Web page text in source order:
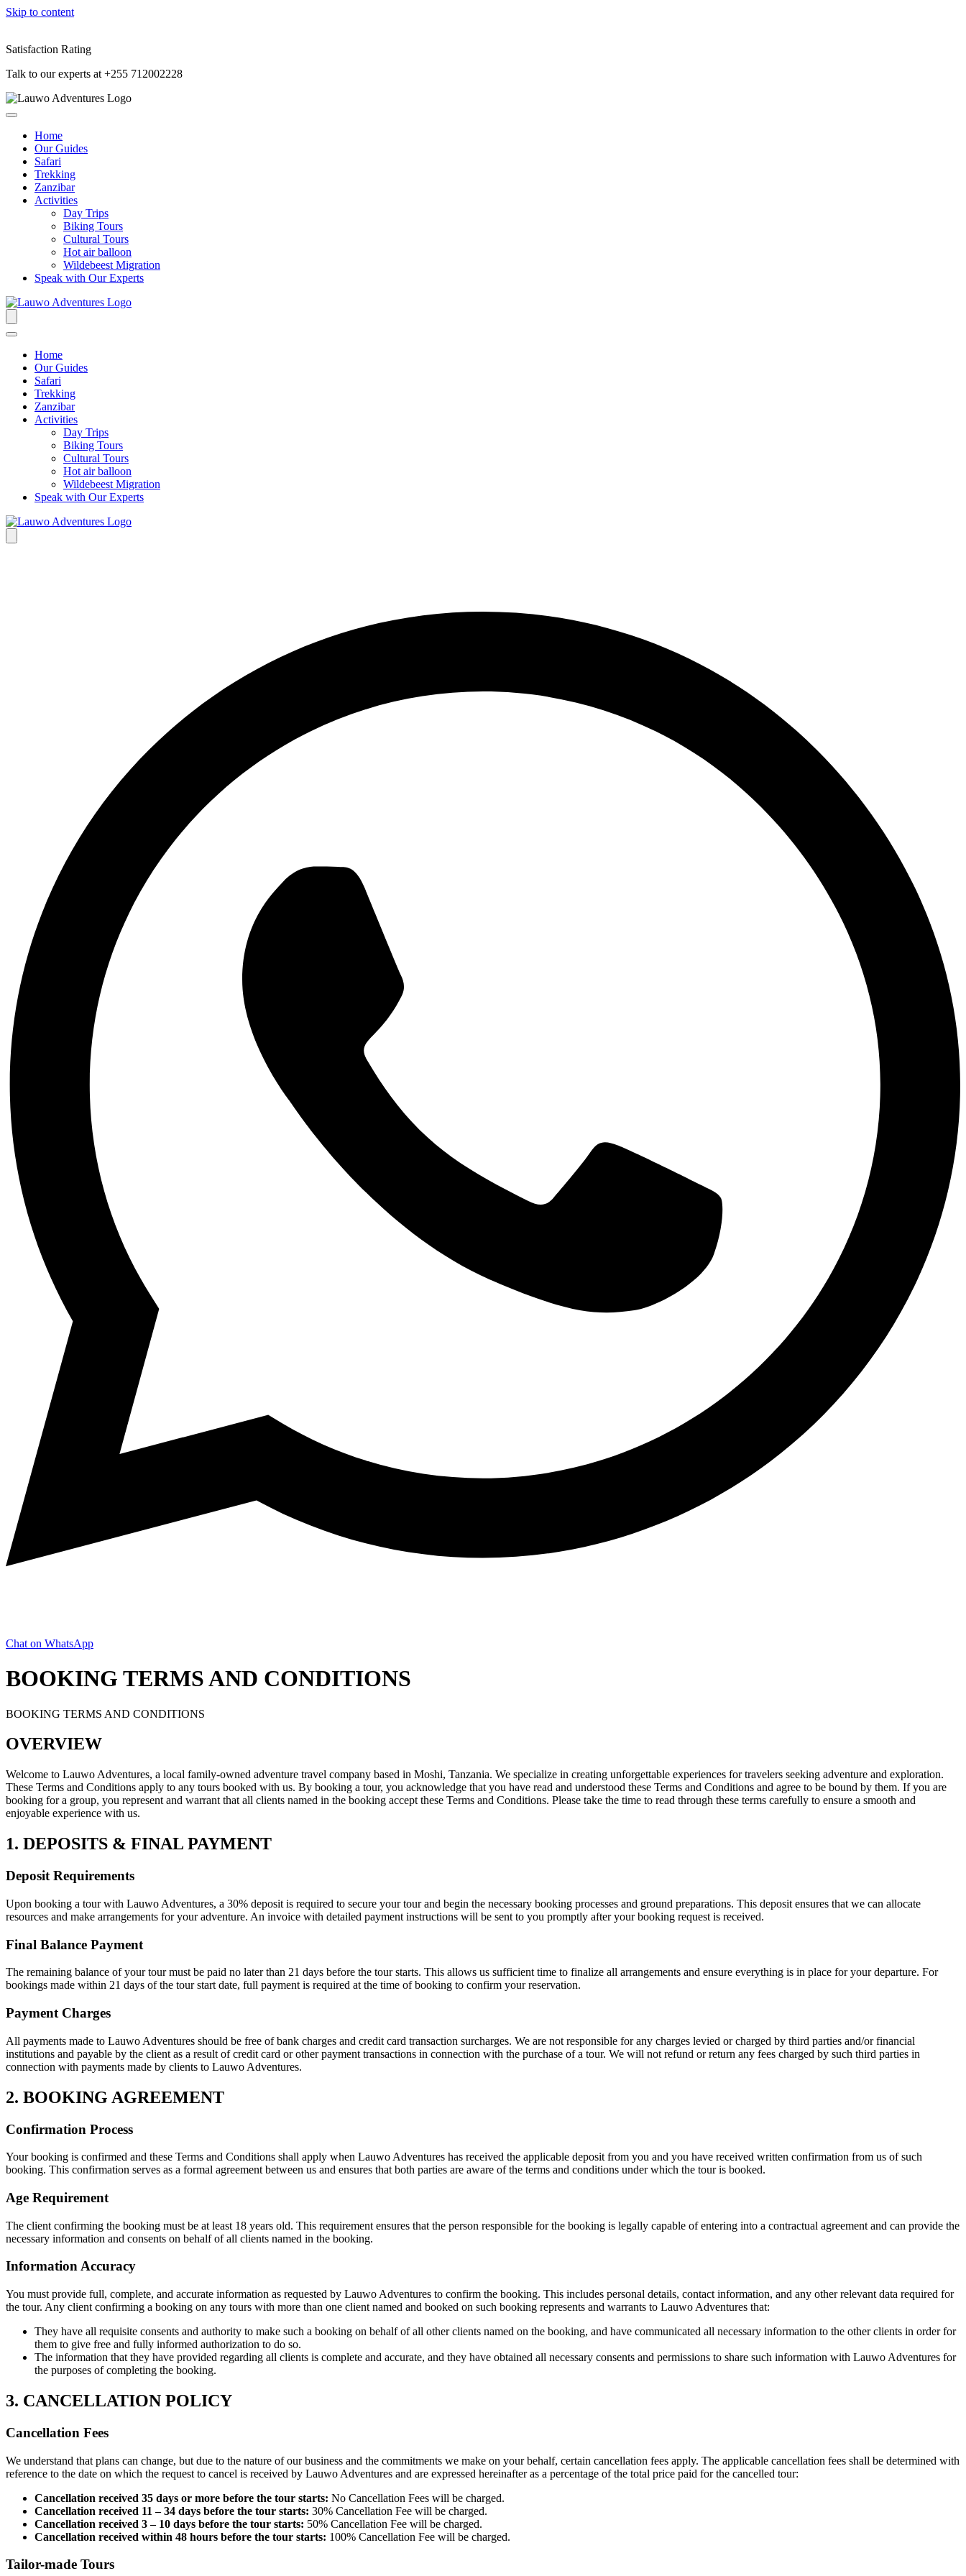
Skip to content
Satisfaction Rating
Talk to our experts at +255 712002228
Home
Our Guides
Safari
Trekking
Zanzibar
Activities
Day Trips
Biking Tours
Cultural Tours
Hot air balloon
Wildebeest Migration
Speak with Our Experts
Home
Our Guides
Safari
Trekking
Zanzibar
Activities
Day Trips
Biking Tours
Cultural Tours
Hot air balloon
Wildebeest Migration
Speak with Our Experts
Chat on WhatsApp
BOOKING TERMS AND CONDITIONS
BOOKING TERMS AND CONDITIONS
OVERVIEW
Welcome to Lauwo Adventures, a local family-owned adventure travel company based in Moshi, Tanzania. We specialize in creating unforgettable experiences for travelers seeking adventure and exploration.
These Terms and Conditions apply to any tours booked with us. By booking a tour, you acknowledge that you have read and understood these Terms and Conditions and agree to be bound by them. If you are
booking for a group, you represent and warrant that all clients named in the booking accept these Terms and Conditions. Please take the time to read through these terms carefully to ensure a smooth and
enjoyable experience with us.
1. DEPOSITS & FINAL PAYMENT
Deposit Requirements
Upon booking a tour with Lauwo Adventures, a 30% deposit is required to secure your tour and begin the necessary booking processes and ground preparations. This deposit ensures that we can allocate
resources and make arrangements for your adventure. An invoice with detailed payment instructions will be sent to you promptly after your booking request is received.
Final Balance Payment
The remaining balance of your tour must be paid no later than 21 days before the tour starts. This allows us sufficient time to finalize all arrangements and ensure everything is in place for your departure. For
bookings made within 21 days of the tour start date, full payment is required at the time of booking to confirm your reservation.
Payment Charges
All payments made to Lauwo Adventures should be free of bank charges and credit card transaction surcharges. We are not responsible for any charges levied or charged by third parties and/or financial
institutions and payable by the client as a result of credit card or other payment transactions in connection with the purchase of a tour. We will not refund or return any fees charged by such third parties in
connection with payments made by clients to Lauwo Adventures.
2. BOOKING AGREEMENT
Confirmation Process
Your booking is confirmed and these Terms and Conditions shall apply when Lauwo Adventures has received the applicable deposit from you and you have received written confirmation from us of such
booking. This confirmation serves as a formal agreement between us and ensures that both parties are aware of the terms and conditions under which the tour is booked.
Age Requirement
The client confirming the booking must be at least 18 years old. This requirement ensures that the person responsible for the booking is legally capable of entering into a contractual agreement and can provide the
necessary information and consents on behalf of all clients named in the booking.
Information Accuracy
You must provide full, complete, and accurate information as requested by Lauwo Adventures to confirm the booking. This includes personal details, contact information, and any other relevant data required for
the tour. Any client confirming a booking on any tours with more than one client named and booked on such booking represents and warrants to Lauwo Adventures that:
They have all requisite consents and authority to make such a booking on behalf of all other clients named on the booking, and have communicated all necessary information to the other clients in order for
them to give free and fully informed authorization to do so.
The information that they have provided regarding all clients is complete and accurate, and they have obtained all necessary consents and permissions to share such information with Lauwo Adventures for
the purposes of completing the booking.
3. CANCELLATION POLICY
Cancellation Fees
We understand that plans can change, but due to the nature of our business and the commitments we make on your behalf, certain cancellation fees apply. The applicable cancellation fees shall be determined with
reference to the date on which the request to cancel is received by Lauwo Adventures and are expressed hereinafter as a percentage of the total price paid for the cancelled tour:
Cancellation received 35 days or more before the tour starts: No Cancellation Fees will be charged.
Cancellation received 11 – 34 days before the tour starts: 30% Cancellation Fee will be charged.
Cancellation received 3 – 10 days before the tour starts: 50% Cancellation Fee will be charged.
Cancellation received within 48 hours before the tour starts: 100% Cancellation Fee will be charged.
Tailor-made Tours